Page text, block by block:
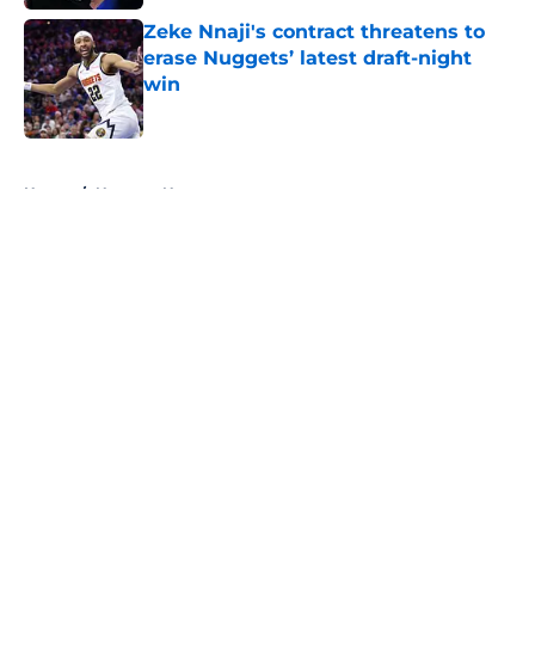
Zeke Nnaji's contract threatens to
erase Nuggets’ latest draft-night
win
Published by on Invalid Date
Home / Nuggets News